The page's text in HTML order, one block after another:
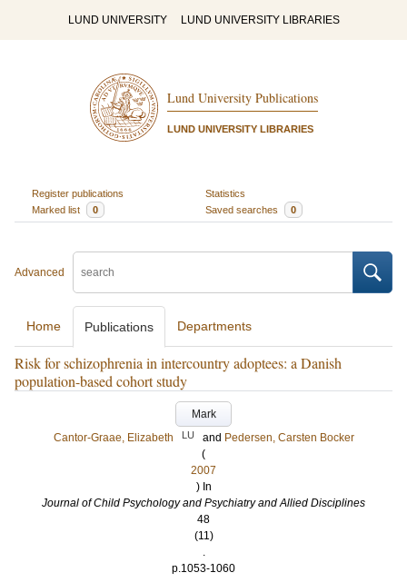
LUND UNIVERSITY LUND UNIVERSITY LIBRARIES
Lund University Publications
LUND UNIVERSITY LIBRARIES
Register publications
Statistics
Marked list
0 Saved searches 0
Advanced
Home Publications Departments
Risk for schizophrenia in intercountry adoptees: a Danish
population-based cohort study
Mark
Cantor-Graae, Elizabeth
LU and Pedersen, Carsten Bocker
(
2007
) In
Journal of Child Psychology and Psychiatry and Allied Disciplines
48
(11)
.
p.1053-1060